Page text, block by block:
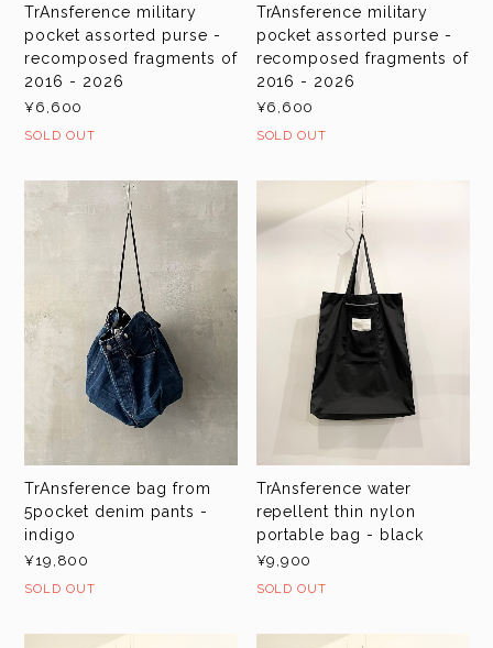
TrAnsference military
pocket assorted purse -
recomposed fragments of
2016 - 2026
¥6,600
SOLD OUT
TrAnsference military
pocket assorted purse -
recomposed fragments of
2016 - 2026
¥6,600
SOLD OUT
TrAnsference bag from
5pocket denim pants -
indigo
¥19,800
SOLD OUT
TrAnsference water
repellent thin nylon
portable bag - black
¥9,900
SOLD OUT